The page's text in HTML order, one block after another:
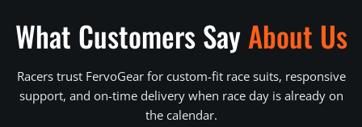
What Customers SayAbout Us
Racers trust FervoGear for custom-fit race suits, responsive
support, and on-time delivery when race day is already on
the calendar.